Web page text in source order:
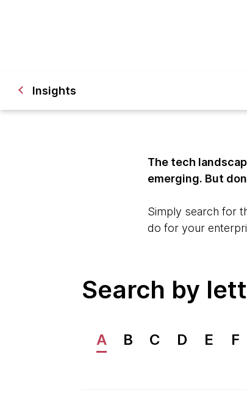
Insights
The tech
emerging. But
Simply search for
do for your
Search by
A B C D E F